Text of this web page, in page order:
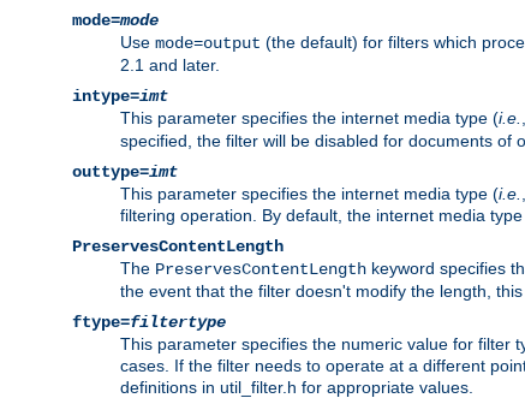
mode=mode
Use mode=output (the default) for filters which
2.1 and later.
intype=imt
This parameter specifies the internet media type (i.e.
specified, the filter will be disabled for documents of
outtype=imt
This parameter specifies the internet media type (i.e.
filtering operation. By default, the internet media type
PreservesContentLength
The PreservesContentLength keyword specifies
the event that the filter doesn't modify the length,
ftype=filtertype
This parameter specifies the numeric value for filter
cases. If the filter needs to operate at a different
definitions in util_filter.h for appropriate values.